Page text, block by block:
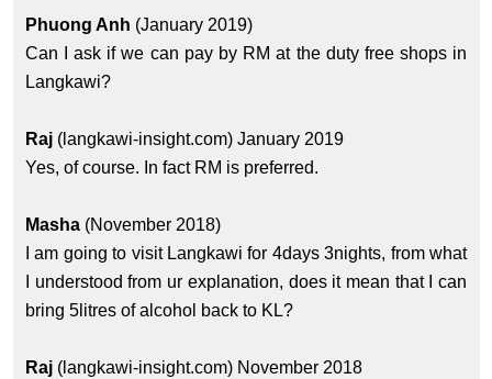
Phuong Anh (January 2019)
Can I ask if we can pay by RM at the duty free shops in
Langkawi?
Raj(langkawi-insight.com) January 2019
Yes, of course. In fact RM is preferred.
Masha(November 2018)
I am going to visit Langkawi for 4days 3nights, from what
I understood from ur explanation, does it mean that I can
bring 5litres of alcohol back to KL?
Raj(langkawi-insight.com) November 2018